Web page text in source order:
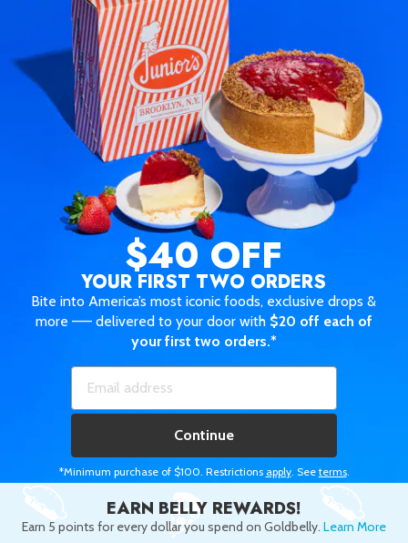
$40 OFF
YOUR FIRST TWO ORDERS
Bite into America’s most iconic foods, exclusive drops &
more —— delivered to your door with $20 off each of
your first two orders.*
Continue
*Minimum purchase of $100. Restrictions apply. See terms.
EARN BELLY REWARDS!
Earn 5 points for every dollar you spend on Goldbelly. Learn More